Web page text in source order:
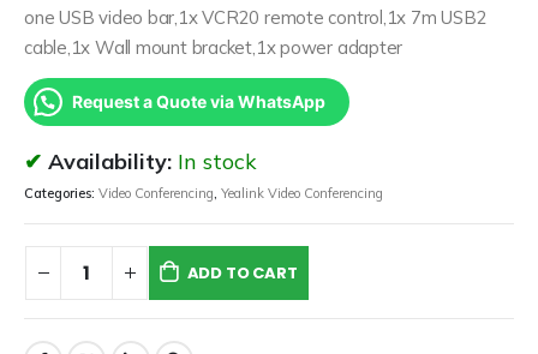
one USB video bar,1x VCR20 remote control,1x 7m USB2
cable,1x Wall mount bracket,1x power adapter
Request a Quote via WhatsApp
Availability: In stock
Categories: Video Conferencing, Yealink Video Conferencing
ADD TO CART